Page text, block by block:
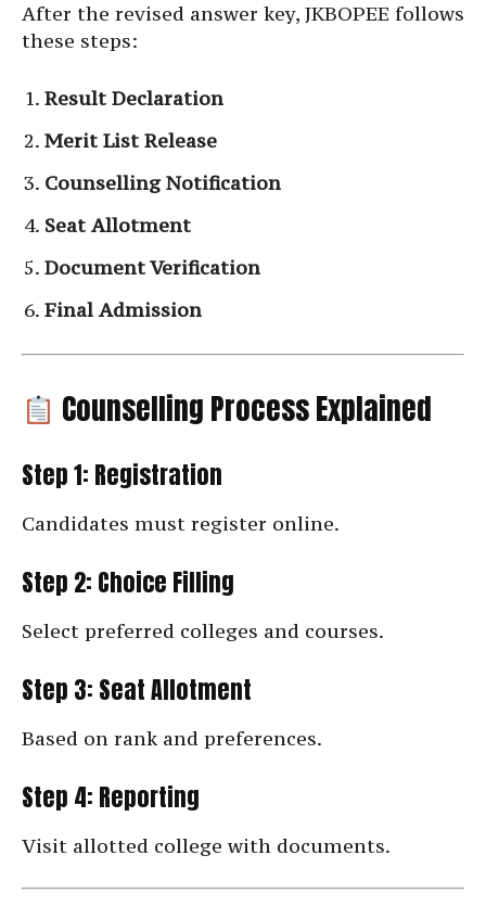
After the revised answer key, JKBOPEE follows
these steps:
Result Declaration
Merit List Release
Counselling Notification
Seat Allotment
Document Verification
Final Admission
Counselling Process Explained
Step 1: Registration
Candidates must register online.
Step 2: Choice Filling
Select preferred colleges and courses.
Step 3: Seat Allotment
Based on rank and preferences.
Step 4: Reporting
Visit allotted college with documents.